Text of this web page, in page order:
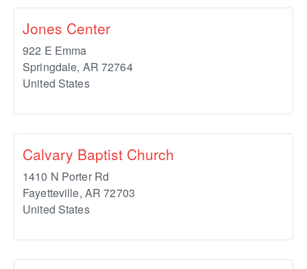
Jones Center
922 E Emma
Springdale, AR 72764
United States
Calvary Baptist Church
1410 N Porter Rd
Fayetteville, AR 72703
United States